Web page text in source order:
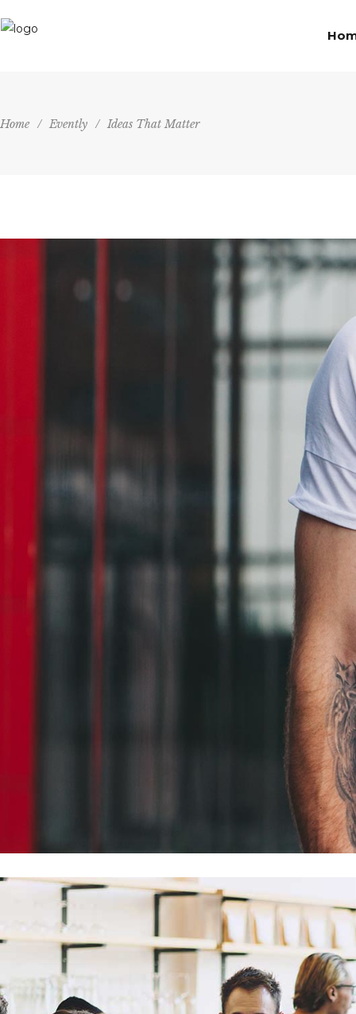
Home / Evently / Ideas That Matter